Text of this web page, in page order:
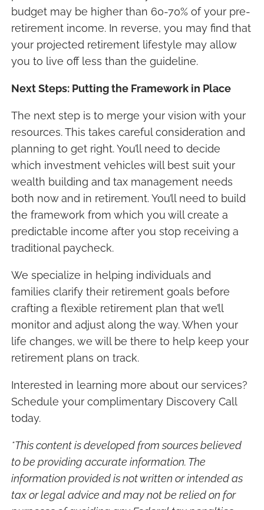
budget may be higher than 60-70% of your pre-
retirement income. In reverse, you may find that
your projected retirement lifestyle may allow
you to live off less than the guideline.
Next Steps: Putting the Framework in Place
The next step is to merge your vision with your
resources. This takes careful consideration and
planning to get right. You’ll need to decide
which investment vehicles will best suit your
wealth building and tax management needs
both now and in retirement. You’ll need to build
the framework from which you will create a
predictable income after you stop receiving a
traditional paycheck.
We specialize in helping individuals and
families clarify their retirement goals before
crafting a flexible retirement plan that we’ll
monitor and adjust along the way. When your
life changes, we will be there to help keep your
retirement plans on track.
Interested in learning more about our services?
Schedule your complimentary Discovery Call
today.
*This content is developed from sources believed
to be providing accurate information. The
information provided is not written or intended as
tax or legal advice and may not be relied on for